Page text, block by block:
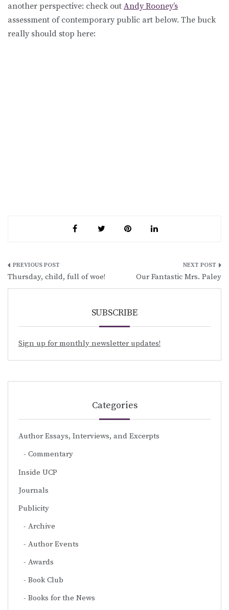
another perspective: check out Andy Rooney’s
assessment of contemporary public art below. The buck
really should stop here:
Post
navigation
Thursday, child, full of woe! Our Fantastic Mrs. Paley
SUBSCRIBE
Sign up for monthly newsletter updates!
Categories
Author Essays, Interviews, and Excerpts
Commentary
Inside UCP
Journals
Publicity
Archive
Author Events
Awards
Book Club
Books for the News